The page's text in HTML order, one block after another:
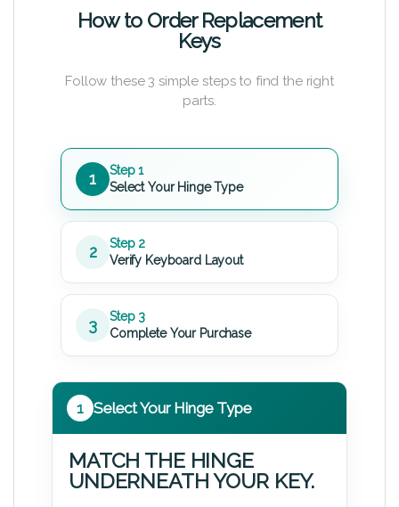
How to Order Replacement
Keys
Follow these 3 simple steps to find the right
parts.
1
Step 1
Select Your Hinge Type
2
Step 2
Verify Keyboard Layout
3
Step 3
Complete Your Purchase
1 Select Your Hinge Type
MATCH THE HINGE
UNDERNEATH YOUR KEY.